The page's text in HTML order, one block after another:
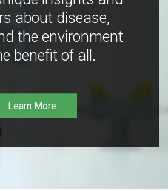
about disease,
the environment
benefit of all.
Learn More